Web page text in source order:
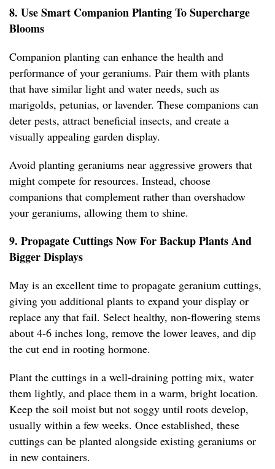
8. Use Smart Companion Planting To Supercharge
Blooms
Companion planting can enhance the health and
performance of your geraniums. Pair them with plants
that have similar light and water needs, such as
marigolds, petunias, or lavender. These companions can
deter pests, attract beneficial insects, and create a
visually appealing garden display.
Avoid planting geraniums near aggressive growers that
might compete for resources. Instead, choose
companions that complement rather than overshadow
your geraniums, allowing them to shine.
9. Propagate Cuttings Now For Backup Plants And
Bigger Displays
May is an excellent time to propagate geranium cuttings,
giving you additional plants to expand your display or
replace any that fail. Select healthy, non-flowering stems
about 4-6 inches long, remove the lower leaves, and dip
the cut end in rooting hormone.
Plant the cuttings in a well-draining potting mix, water
them lightly, and place them in a warm, bright location.
Keep the soil moist but not soggy until roots develop,
usually within a few weeks. Once established, these
cuttings can be planted alongside existing geraniums or
in new containers.